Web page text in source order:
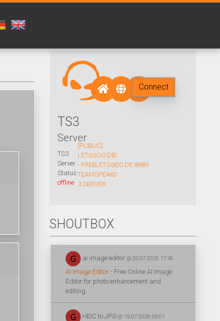
TS3
Server
TS3
Server
Status:
offline
[PUBLIC]
LETSGOO.DE
- FREE
TEAMSPEAK
3 SERVER
LETSGOO.DE:8989
0
/
0
Connect
SHOUTBOX
ai image editor @ 20.07.2026 17:45
AI Image Editor - Free Online AI Image
Editor for photo enhancement and
editing.
HEIC to JPG @ 19.07.2026 09:01